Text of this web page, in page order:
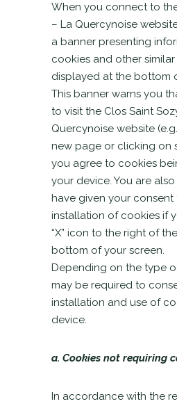
When you connect to
– La Quercynoise
a banner presenting
cookies and other
displayed at the bottom
This banner warns you
to visit the Clos Saint
Quercynoise website
new page or clicking on
you agree to cookies
your device. You are
have given your consent
installation of cookies if
“X” icon to the right of
bottom of your screen.
Depending on the type
may be required to
installation and use of
device.
a. Cookies not requiring
In accordance with the